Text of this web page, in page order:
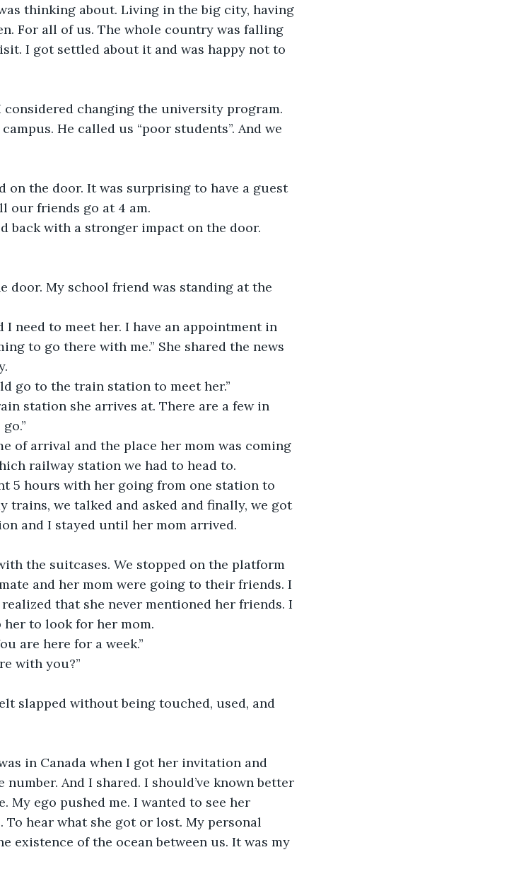
thinking about. Living in the big city, having
For all of us. The whole country was falling
I got settled about it and was happy not to
considered changing the university program.
He called us “poor students”. And we
on the door. It was surprising to have a guest
our friends go at 4 am.
back with a stronger impact on the door.
door. My school friend was standing at the
I need to meet her. I have an appointment in
to go there with me.” She shared the news
go to the train station to meet her.”
station she arrives at. There are a few in
of arrival and the place her mom was coming
railway station we had to head to.
5 hours with her going from one station to
trains, we talked and asked and finally, we got
and I stayed until her mom arrived.
the suitcases. We stopped on the platform
and her mom were going to their friends. I
that she never mentioned her friends. I
her to look for her mom.
are here for a week.”
with you?”
slapped without being touched, used, and
in Canada when I got her invitation and
And I shared. I should’ve known better
My ego pushed me. I wanted to see her
hear what she got or lost. My personal
existence of the ocean between us. It was my